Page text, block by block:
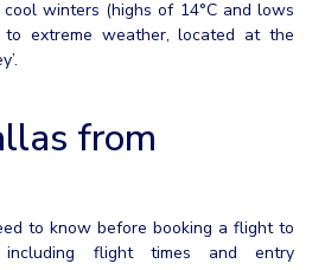
winters (highs of 14°C and lows
to extreme weather, located at the
from
to know before booking a flight to
flight times and entry